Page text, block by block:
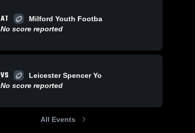
AT
Milford Youth Footba
No score reported
VS
Leicester Spencer Yo
No score reported
All Events